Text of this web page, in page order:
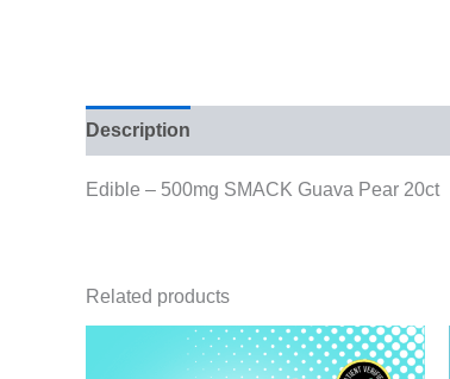
Description
Edible – 500mg SMACK Guava Pear 20ct
Related products